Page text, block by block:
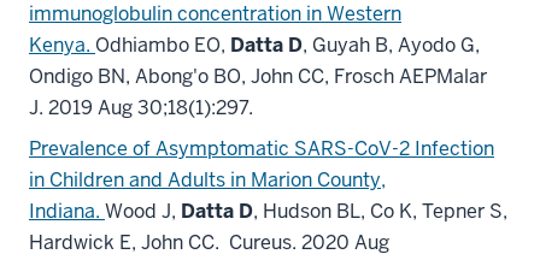
immunoglobulin concentration in Western
Kenya. Odhiambo EO, Datta D, Guyah B, Ayodo G,
Ondigo BN, Abong'o BO, John CC, Frosch AEPMalar
J. 2019 Aug 30;18(1):297.
Prevalence of Asymptomatic SARS-CoV-2 Infection
in Children and Adults in Marion County,
Indiana. Wood J, Datta D, Hudson BL, Co K, Tepner S,
Hardwick E, John CC. Cureus. 2020 Aug